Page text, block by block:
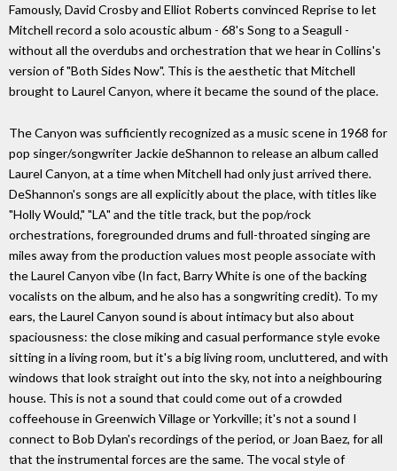
Famously, David Crosby and Elliot Roberts convinced Reprise to let
Mitchell record a solo acoustic album - 68's Song to a Seagull -
without all the overdubs and orchestration that we hear in Collins's
version of "Both Sides Now". This is the aesthetic that Mitchell
brought to Laurel Canyon, where it became the sound of the place.
The Canyon was sufficiently recognized as a music scene in 1968 for
pop singer/songwriter Jackie deShannon to release an album called
Laurel Canyon, at a time when Mitchell had only just arrived there.
DeShannon's songs are all explicitly about the place, with titles like
"Holly Would," "LA" and the title track, but the pop/rock
orchestrations, foregrounded drums and full-throated singing are
miles away from the production values most people associate with
the Laurel Canyon vibe (In fact, Barry White is one of the backing
vocalists on the album, and he also has a songwriting credit). To my
ears, the Laurel Canyon sound is about intimacy but also about
spaciousness: the close miking and casual performance style evoke
sitting in a living room, but it's a big living room, uncluttered, and with
windows that look straight out into the sky, not into a neighbouring
house. This is not a sound that could come out of a crowded
coffeehouse in Greenwich Village or Yorkville; it's not a sound I
connect to Bob Dylan's recordings of the period, or Joan Baez, for all
that the instrumental forces are the same. The vocal style of